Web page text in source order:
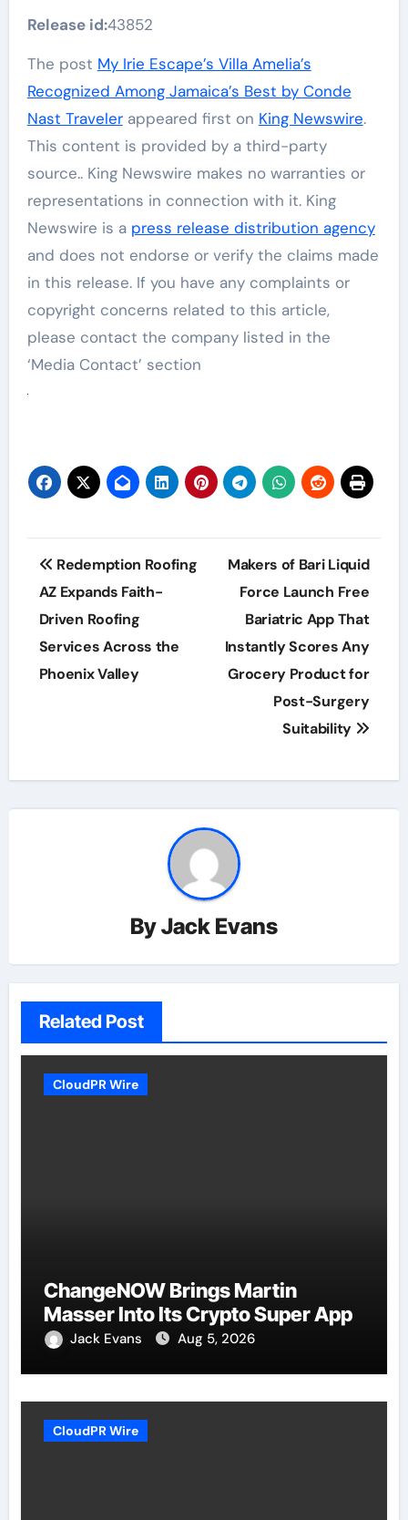
Release id:43852
The post My Irie Escape’s Villa Amelia’s
Recognized Among Jamaica’s Best by Conde
Nast Travelerappeared first on King Newswire.
This content is provided by a third-party
source.. King Newswire makes no warranties or
representations in connection with it. King
Newswire is a press release distribution agency
and does not endorse or verify the claims made
in this release. If you have any complaints or
copyright concerns related to this article,
please contact the company listed in the
‘Media Contact’ section
Post
navigation
Redemption Roofing
AZ Expands Faith-
Driven Roofing
Services Across the
Phoenix Valley
Makers of Bari Liquid
Force Launch Free
Bariatric App That
Instantly Scores Any
Grocery Product for
Post-Surgery
Suitability
ByJack Evans
Related Post
CloudPR Wire
ChangeNOW Brings Martin
Masser Into Its Crypto Super App
Jack Evans Aug 5, 2026
CloudPR Wire